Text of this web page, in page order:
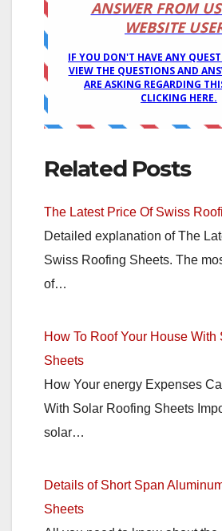
Related Posts
The Latest Price Of Swiss
Detailed explanation of The
Swiss Roofing Sheets. The
of…
How To Roof Your House With
Sheets
How Your energy Expenses
With Solar Roofing Sheets
solar…
Details of Short Span
Sheets